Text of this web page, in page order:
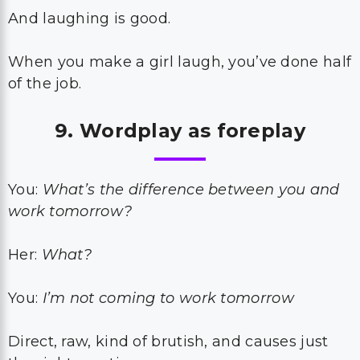
And laughing is good.
When you make a girl laugh, you’ve done half
of the job.
9. Wordplay as foreplay
You: What’s the difference between you and
work tomorrow?
Her: What?
You: I’m not coming to work tomorrow
Direct, raw, kind of brutish, and causes just